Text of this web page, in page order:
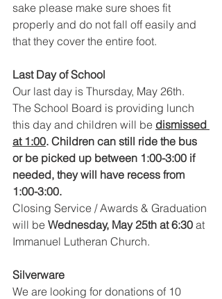
sake please make sure shoes fit
properly and do not fall off easily and
that they cover the entire foot.
Last Day of School
Our last day is Thursday, May 26th.
The School Board is providing lunch
this day and children will be dismissed
at 1:00. Children can still ride the bus
or be picked up between 1:00-3:00 if
needed, they will have recess from
1:00-3:00.
Closing Service / Awards & Graduation
will be Wednesday, May 25th at 6:30 at
Immanuel Lutheran Church.
Silverware
We are looking for donations of 10